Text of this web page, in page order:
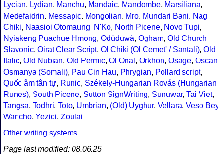
Lycian, Lydian, Manchu, Mandaic, Mandombe, Marsiliana,
Medefaidrin, Messapic, Mongolian, Mro, Mundari Bani, Nag
Chiki, Naasioi Otomaung, N'Ko, North Picene, Novo Tupi,
Nyiakeng Puachue Hmong, Odùduwà, Ogham, Old Church
Slavonic, Oirat Clear Script, Ol Chiki (Ol Cemet' / Santali), Old
Italic, Old Nubian, Old Permic, Ol Onal , Orkhon, Osage, Oscan
Osmanya (Somali), Pau Cin Hau, Phrygian, Pollard script,
Quốc âm tân tự, Runic, Székely-Hungarian Rovás (Hungarian
Runes), South Picene, Sutton SignWriting, Sunuwar, Tai Viet,
Tangsa, Todhri, Toto, Umbrian, (Old) Uyghur, Vellara, Veso Bey
Wancho, Yezidi, Zoulai
Other writing systems
Page last modified: 08.06.25